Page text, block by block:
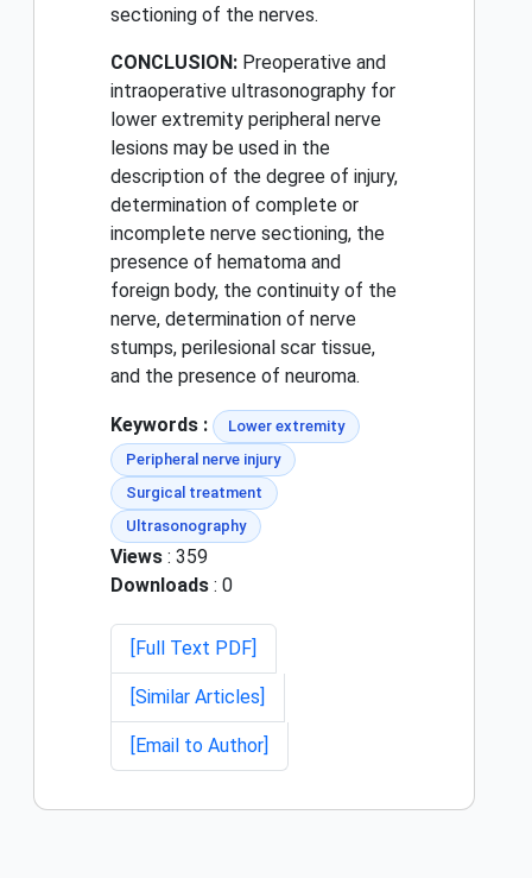
sectioning of the nerves.
CONCLUSION: Preoperative and
intraoperative ultrasonography for
lower extremity peripheral nerve
lesions may be used in the
description of the degree of injury,
determination of complete or
incomplete nerve sectioning, the
presence of hematoma and
foreign body, the continuity of the
nerve, determination of nerve
stumps, perilesional scar tissue,
and the presence of neuroma.
Keywords :
Lower extremity
Peripheral nerve injury
Surgical treatment
Ultrasonography
Views : 359
Downloads : 0
[Full Text PDF]
[Similar Articles]
[Email to Author]